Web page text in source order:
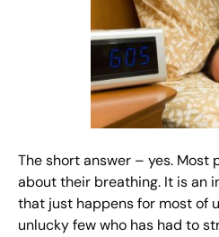
The short answer – yes. Most
about their breathing. It is an
that just happens for most of
unlucky few who has had to